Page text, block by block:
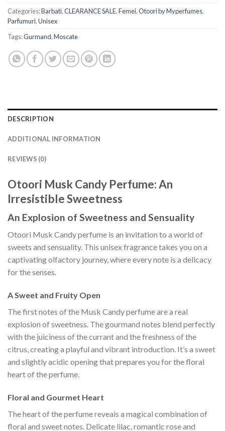
Categories:Barbati,CLEARANCE SALE,Femei,Otoori by Myperfumes,
Parfumuri,Unisex
Tags:Gurmand,Moscate
DESCRIPTION
ADDITIONAL INFORMATION
REVIEWS (0)
Otoori Musk Candy Perfume: An
Irresistible Sweetness
An Explosion of Sweetness and Sensuality
Otoori Musk Candy perfume is an invitation to a world of
sweets and sensuality. This unisex fragrance takes you on a
captivating olfactory journey, where every note is a delicacy
for the senses.
A ​​Sweet and Fruity Open
The first notes of the Musk Candy perfume are a real
explosion of sweetness. The gourmand notes blend perfectly
with the juiciness of the currant and the freshness of the
citrus, creating a playful and vibrant introduction. It’s a sweet
and slightly acidic opening that prepares you for the floral
heart of the perfume.
Floral and Gourmet Heart
The heart of the perfume reveals a magical combination of
floral and sweet notes. Delicate lilac, romantic rose and